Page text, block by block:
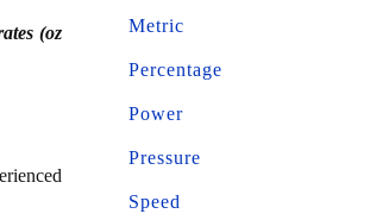
(oz
Metric
Percentage
Power
Pressure
Speed